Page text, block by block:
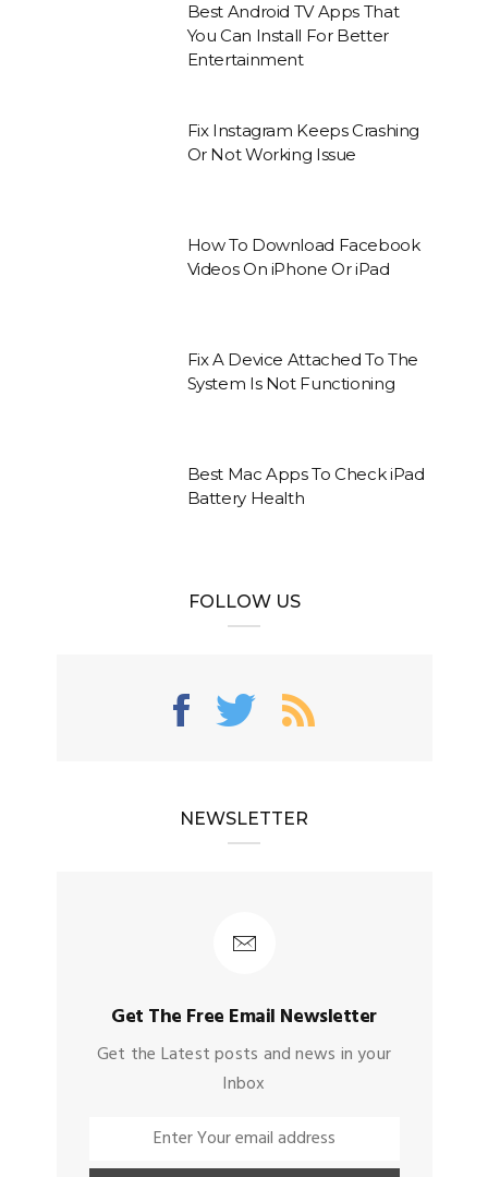
Best Android TV Apps That
You Can Install For Better
Entertainment
Fix Instagram Keeps Crashing
Or Not Working Issue
How To Download Facebook
Videos On iPhone Or iPad
Fix A Device Attached To The
System Is Not Functioning
Best Mac Apps To Check iPad
Battery Health
FOLLOW US
NEWSLETTER
Get The Free Email Newsletter
Get the Latest posts and news in your
Inbox